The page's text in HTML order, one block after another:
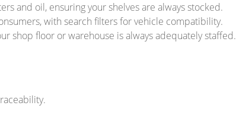
and oil, ensuring your shelves are always stocked.
with search filters for vehicle compatibility.
shop floor or warehouse is always adequately staffed.